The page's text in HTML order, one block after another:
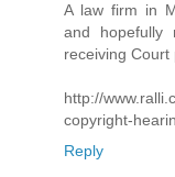
A law firm in
and hopefully
receiving Court
http://
copyright-
Reply